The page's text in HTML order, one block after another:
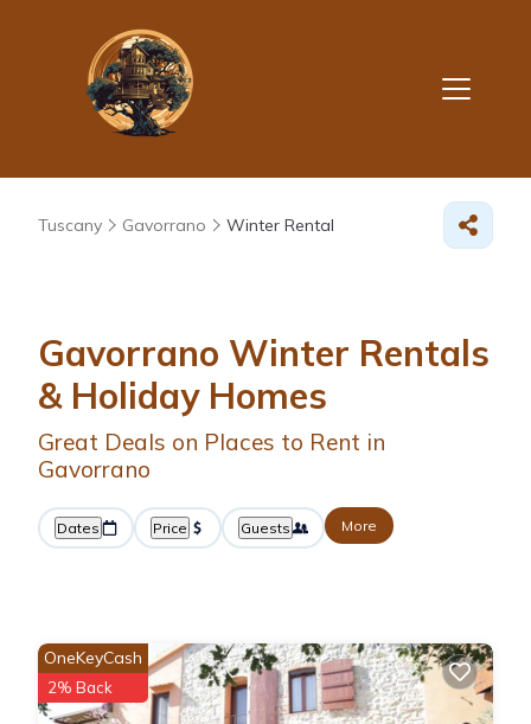
Tuscany Gavorrano Winter Rental
Gavorrano Winter Rentals
& Holiday Homes
Great Deals on Places to Rent in
Gavorrano
Dates Price Guests More
OneKeyCash
2% Back